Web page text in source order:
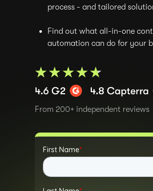
process - and tailored
Find out what all-in-one
automation can do for your
From 200+ independent reviews